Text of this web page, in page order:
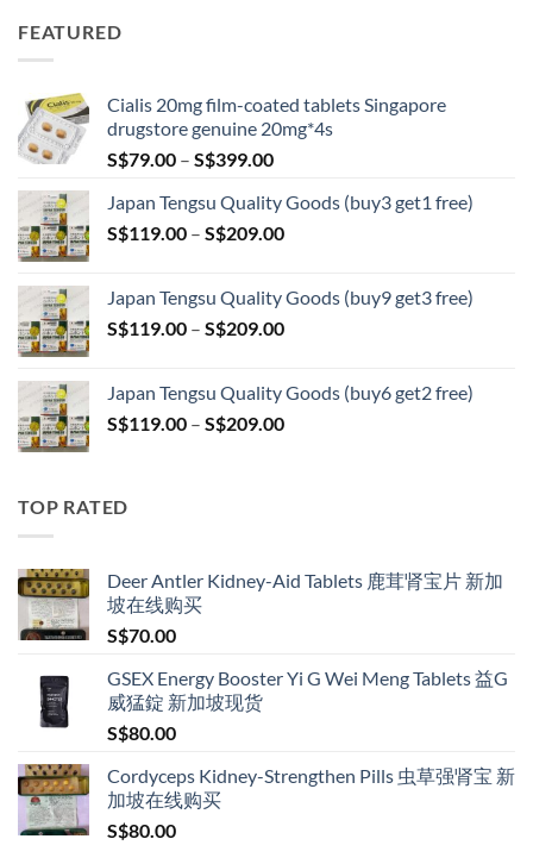
FEATURED
Cialis 20mg film-coated tablets Singapore
drugstore genuine 20mg*4s
S$79.00 – S$399.00Price
S$79.00
through
Japan Tengsu Quality Goods (buy3 get1 free)
S$119.00 – S$209.00Price
through
S$209.00
Japan Tengsu Quality Goods (buy9 get3 free)
S$119.00 – S$209.00Price
through
S$209.00
Japan Tengsu Quality Goods (buy6 get2 free)
S$119.00 – S$209.00Price
TOP RATED
Deer Antler Kidney-Aid Tablets 鹿茸肾宝片 新加
坡在线购买
S$70.00
GSEX Energy Booster Yi G Wei Meng Tablets 益G
威猛錠 新加坡现货
S$80.00
Cordyceps Kidney-Strengthen Pills 虫草强肾宝 新
加坡在线购买
S$80.00